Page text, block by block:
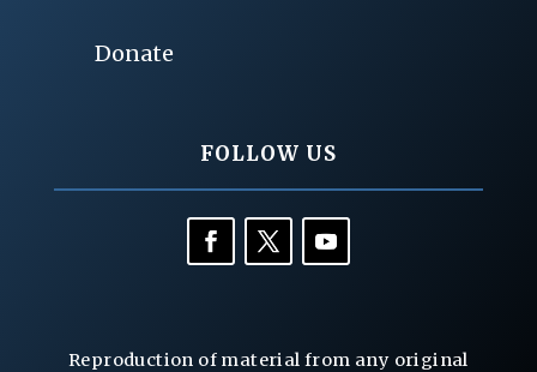
Donate
FOLLOW US
Reproduction of material from any original